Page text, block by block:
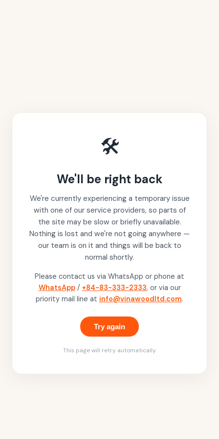
🛠️
We'll be right back
We're currently experiencing a temporary issue
with one of our service providers, so parts of
the site may be slow or briefly unavailable.
Nothing is lost and we're not going anywhere —
our team is on it and things will be back to
normal shortly.
Please contact us via WhatsApp or phone at
WhatsApp / +84-83-333-2333, or via our
priority mail line at info@vinawoodltd.com.
Try again
This page will retry automatically.